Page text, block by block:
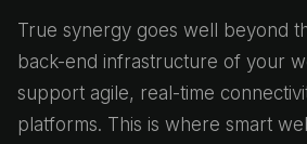
True synergy goes well beyond
back-end infrastructure of your
support agile, real-time
platforms. This is where smart